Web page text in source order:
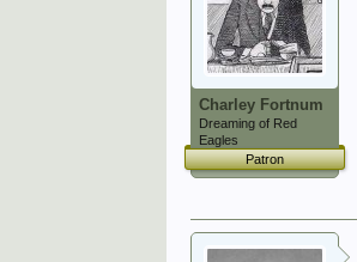
Charley Fortnum
Dreaming of Red
Eagles
Patron